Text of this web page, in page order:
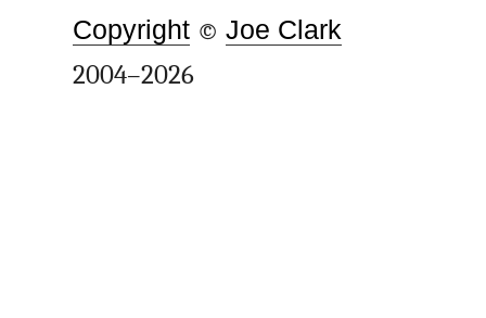
Copyright ©Joe Clark
2004–2026